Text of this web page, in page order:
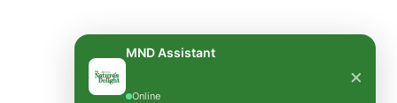
MND Assistant
Online
×